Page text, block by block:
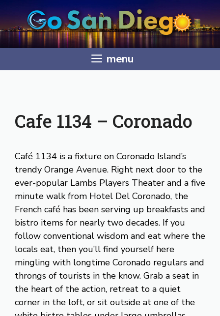
to
content
menu
Cafe 1134 – Coronado
Café 1134 is a fixture on Coronado Island’s
trendy Orange Avenue. Right next door to the
ever-popular Lambs Players Theater and a five
minute walk from Hotel Del Coronado, the
French café has been serving up breakfasts and
bistro items for nearly two decades. If you
follow conventional wisdom and eat where the
locals eat, then you’ll find yourself here
mingling with longtime Coronado regulars and
throngs of tourists in the know. Grab a seat in
the heart of the action, retreat to a quiet
corner in the loft, or sit outside at one of the